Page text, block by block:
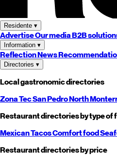
Residente ▾
AdvertiseOur mediaB2B
Information ▾
ReflectionNews
Directories ▾
Local gastronomic directories
Zona TecSan PedroNorth
Restaurant directories by type of
MexicanTacosComfort food
Restaurant directories by price